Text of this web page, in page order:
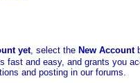
yet, select the New Account
fast and easy, and grants you
and posting in our forums.